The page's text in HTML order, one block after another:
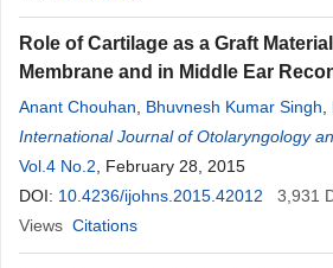
Role of Cartilage as a Graft
Membrane and in Middle Ear
Anant Chouhan Bhuvnesh Kumar Singh
Verma
International Journal of Otolaryngology
Vol.4 No.2 , February 28, 2015
DOI: 10.4236/ijohns.2015.42012 3,931
Views Citations